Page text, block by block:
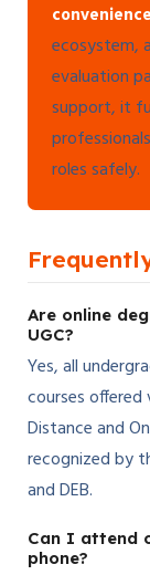
ecosystem,
evaluation
support, it
roles safely.
Are online
UGC?
Yes, all
courses offered
Distance and
recognized by
and DEB.
Can I attend
phone?